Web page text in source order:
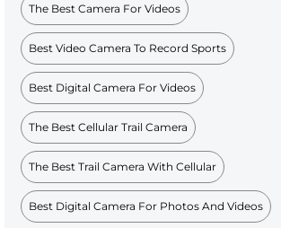
The Best Camera For Videos
Best Video Camera To Record Sports
Best Digital Camera For Videos
The Best Cellular Trail Camera
The Best Trail Camera With Cellular
Best Digital Camera For Photos And Videos